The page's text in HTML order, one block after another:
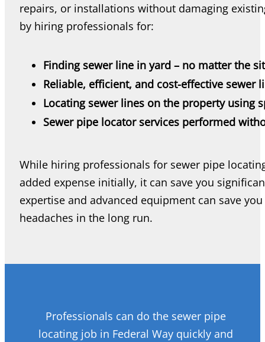
repairs, or installations without damaging
by hiring professionals for:
Finding sewer line in yard – no matter the
Reliable, efficient, and cost-effective sewer
Locating sewer lines on the property using
Sewer pipe locator services performed
While hiring professionals for sewer pipe
added expense initially, it can save you
expertise and advanced equipment can save
headaches in the long run.
Professionals can do the sewer pipe
locating job in Federal Way quickly and